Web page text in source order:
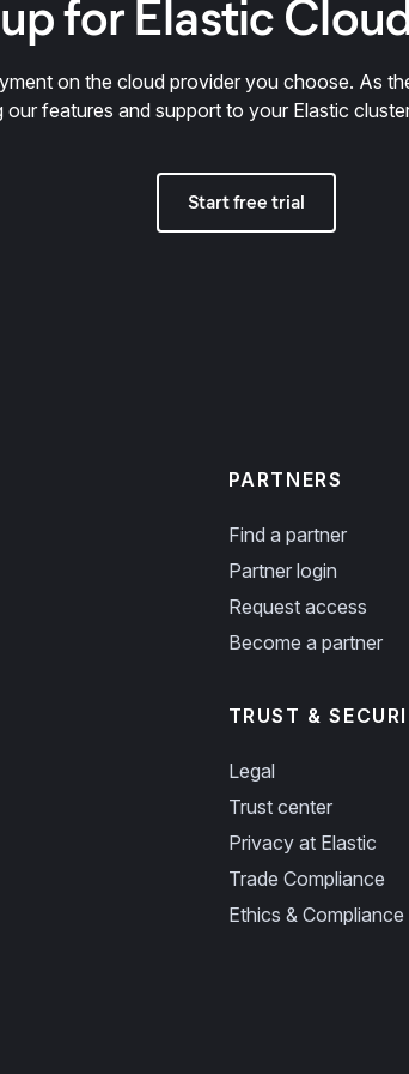
for Elastic
on the cloud provider you choose. As
our features and support to your Elastic
Start free trial
PARTNERS
Find a partner
Partner login
Request access
Become a partner
TRUST &
Legal
Trust center
Privacy at Elastic
Trade Compliance
Ethics & Compliance